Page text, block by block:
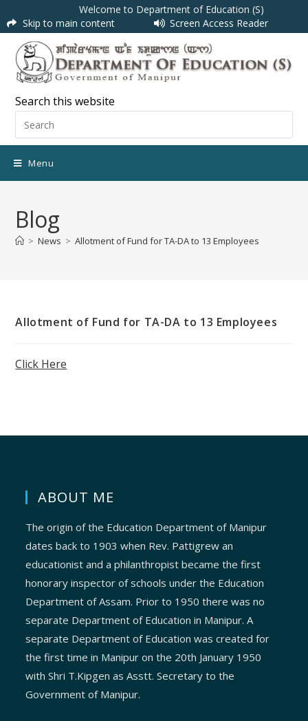
Welcome to Department of Education (S)
Skip to main content
Screen Access Reader
Search this website
Menu
Blog
> News > Allotment of Fund for TA-DA to 13 Employees
Allotment of Fund for TA-DA to 13 Employees
Click Here
ABOUT ME
The origin of the Education Department of Manipur
dates back to 1903 when Rev. Pattigrew an
educationist and a philanthropist became the first
honorary inspector of schools under the Education
Department of Assam. Prior to 1950 there was no
separate Department of Education in Manipur. A
separate Department of Education was created for
the first time in Manipur on the 20th January 1950
with Shri T.Kipgen as Asstt. Secretary to the
Government of Manipur.